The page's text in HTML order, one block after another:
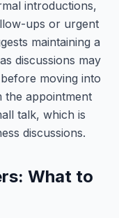
introductions,
ups or urgent
maintaining a
discussions may
moving into
the appointment
talk, which is
discussions.
What to